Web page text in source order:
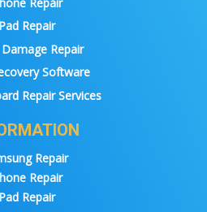
Repair
Repair
Software
Repair Services
Repair
Repair
Repair